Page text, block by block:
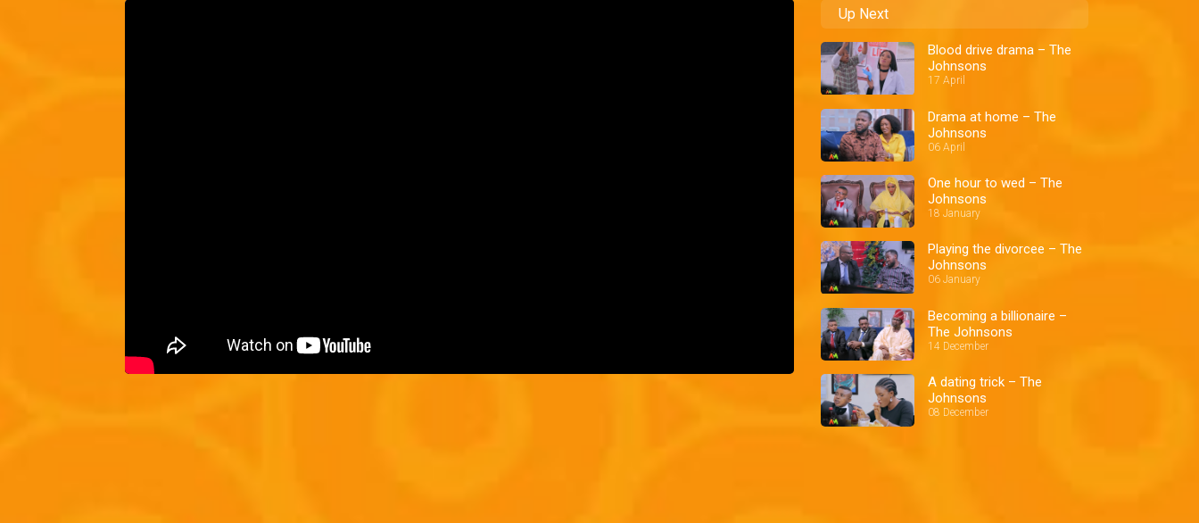
Up Next
Blood drive drama – The
Johnsons
17 April
Drama at home – The
Johnsons
06 April
One hour to wed – The
Johnsons
18 January
Playing the divorcee – The
Johnsons
06 January
Becoming a billionaire –
The Johnsons
14 December
A dating trick – The
Johnsons
08 December